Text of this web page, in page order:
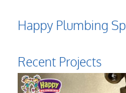
Happy Plumbing
Recent Projects